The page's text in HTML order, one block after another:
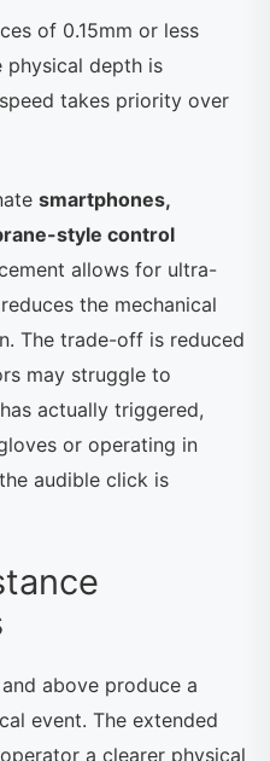
of 0.15mm or less
physical depth is
takes priority over
smartphones,
style control
allows for ultra-
the mechanical
The trade-off is reduced
may struggle to
actually triggered,
or operating in
audible click is
above produce a
event. The extended
a clearer physical